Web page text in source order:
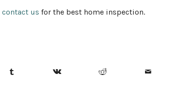
contact us for the best home inspection.